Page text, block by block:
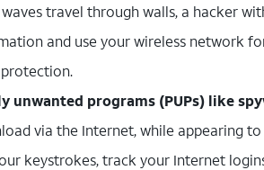
travel through walls, a hacker
and use your wireless network
unwanted programs (PUPs) like
via the Internet, while appearing
keystrokes, track your Internet